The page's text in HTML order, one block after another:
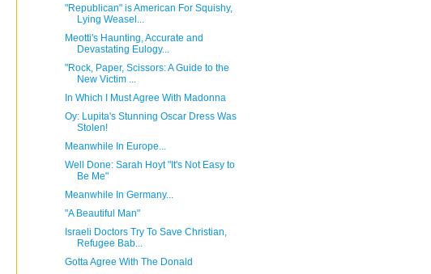
"Republican" is American For Squishy,
Lying Weasel...
Meotti's Haunting, Accurate and
Devastating Eulogy...
"Rock, Paper, Scissors: A Guide to the
New Victim ...
In Which I Must Agree With Madonna
Oy: Lupita's Stunning Oscar Dress Was
Stolen!
Meanwhile In Europe...
Well Done: Sarah Hoyt "It's Not Easy to
Be Me"
Meanwhile In Germany...
"A Beautiful Man"
Israeli Doctors Try To Save Christian,
Refugee Bab...
Gotta Agree With The Donald